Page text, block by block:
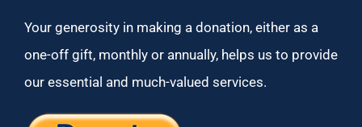
Your generosity in making a donation, either as a
one-off gift, monthly or annually, helps us to provide
our essential and much-valued services.